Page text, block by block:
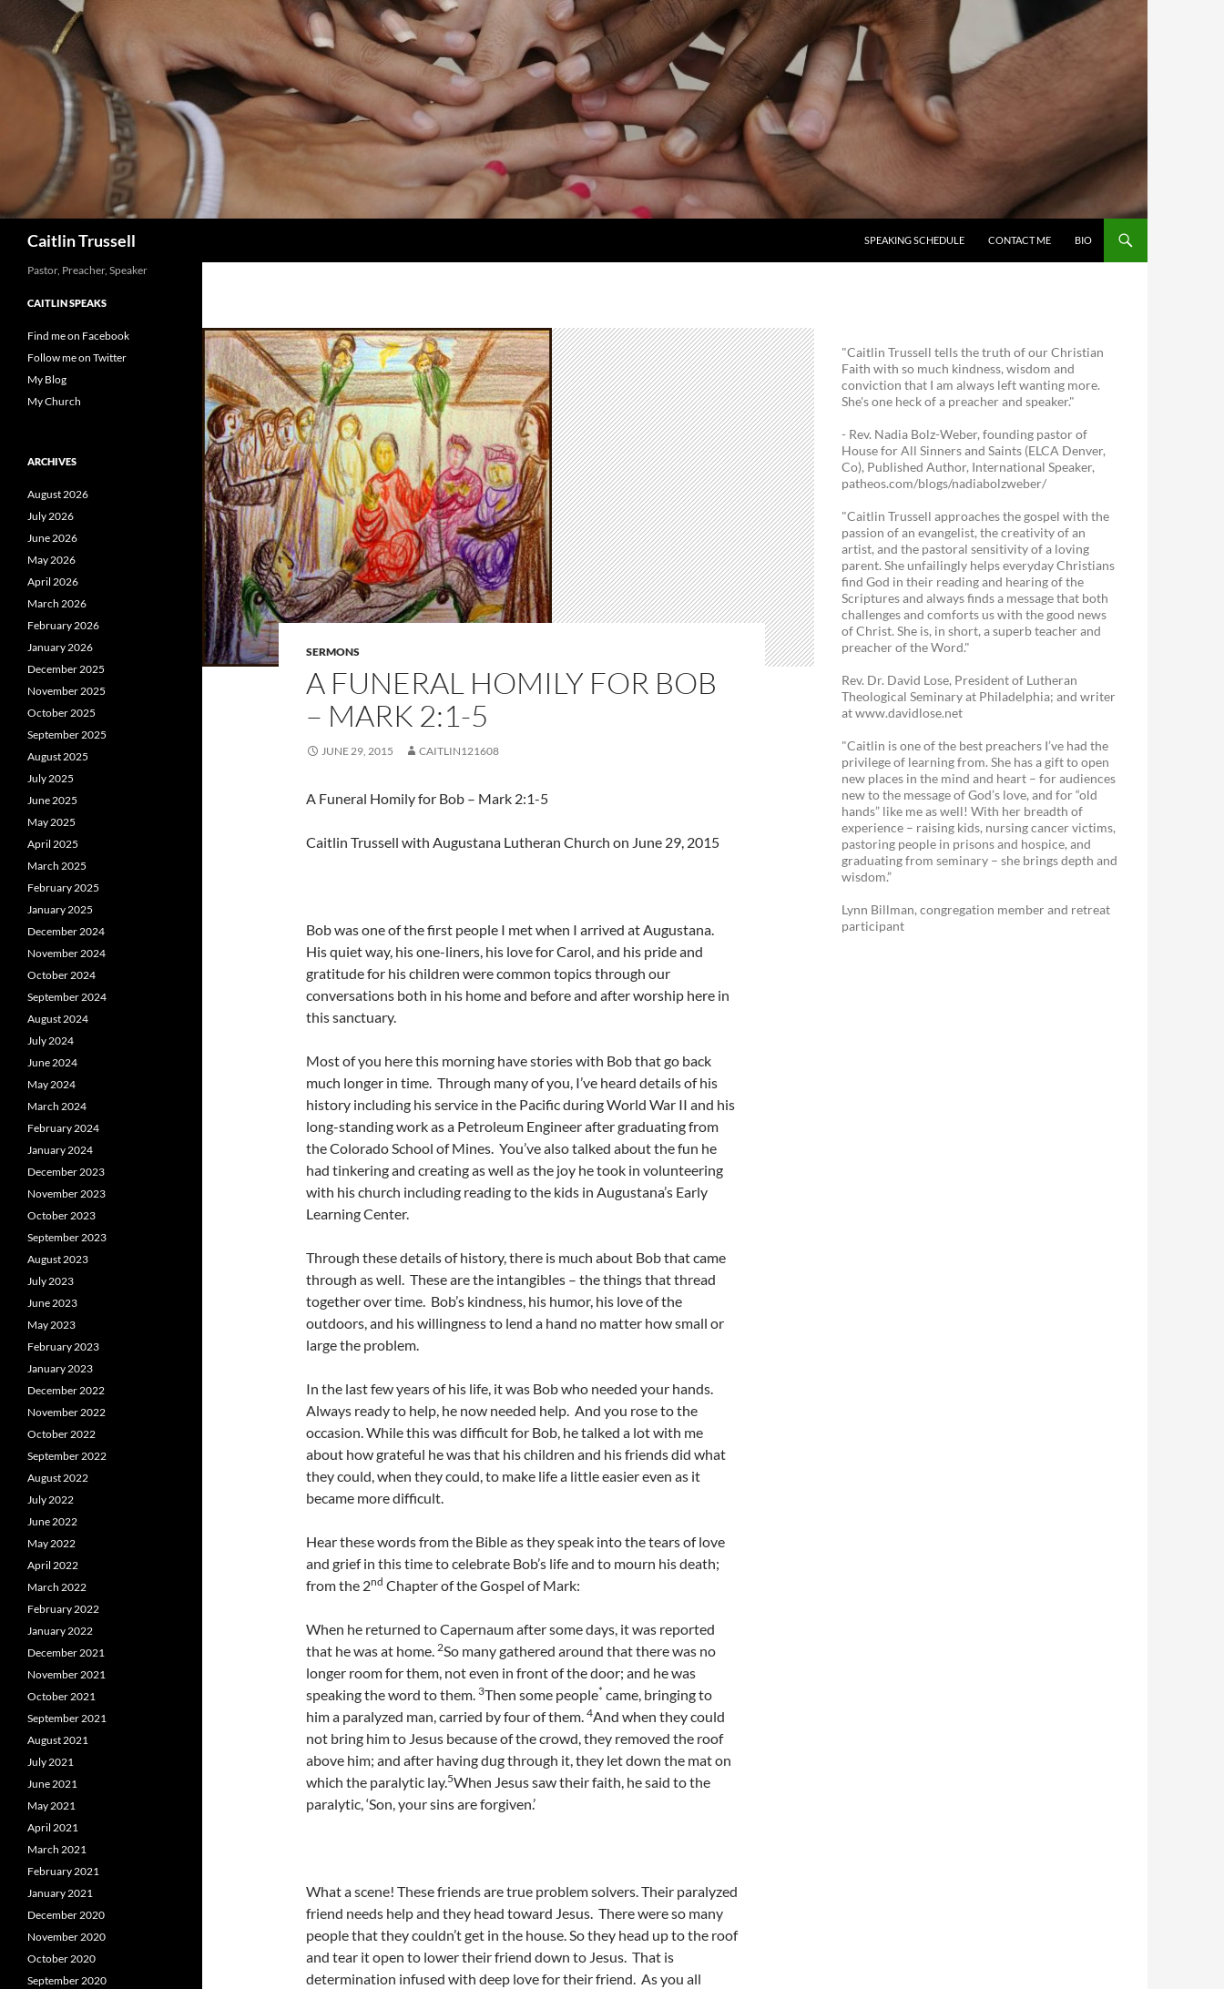
Caitlin Trussell
SPEAKING SCHEDULE
CONTACT ME BIO
SERMONS
A FUNERAL HOMILY FOR BOB
– MARK 2:1-5
JUNE 29, 2015 CAITLIN121608
A Funeral Homily for Bob – Mark 2:1-5
Caitlin Trussell with Augustana Lutheran Church on June 29, 2015
Bob was one of the first people I met when I arrived at Augustana.
His quiet way, his one-liners, his love for Carol, and his pride and
gratitude for his children were common topics through our
conversations both in his home and before and after worship here in
this sanctuary.
Most of you here this morning have stories with Bob that go back
much longer in time. Through many of you, I’ve heard details of his
history including his service in the Pacific during World War II and his
long-standing work as a Petroleum Engineer after graduating from
the Colorado School of Mines. You’ve also talked about the fun he
had tinkering and creating as well as the joy he took in volunteering
with his church including reading to the kids in Augustana’s Early
Learning Center.
Through these details of history, there is much about Bob that came
through as well. These are the intangibles – the things that thread
together over time. Bob’s kindness, his humor, his love of the
outdoors, and his willingness to lend a hand no matter how small or
large the problem.
In the last few years of his life, it was Bob who needed your hands.
Always ready to help, he now needed help. And you rose to the
occasion. While this was difficult for Bob, he talked a lot with me
about how grateful he was that his children and his friends did what
they could, when they could, to make life a little easier even as it
became more difficult.
Hear these words from the Bible as they speak into the tears of love
and grief in this time to celebrate Bob’s life and to mourn his death;
from the 2nd Chapter of the Gospel of Mark:
When he returned to Capernaum after some days, it was reported
that he was at home. 2So many gathered around that there was no
longer room for them, not even in front of the door; and he was
speaking the word to them. 3Then some people* came, bringing to
him a paralyzed man, carried by four of them. 4And when they could
not bring him to Jesus because of the crowd, they removed the roof
above him; and after having dug through it, they let down the mat on
which the paralytic lay.5When Jesus saw their faith, he said to the
paralytic, ‘Son, your sins are forgiven.’
What a scene! These friends are true problem solvers. Their paralyzed
friend needs help and they head toward Jesus. There were so many
people that they couldn’t get in the house. So they head up to the roof
and tear it open to lower their friend down to Jesus. That is
determination infused with deep love for their friend. As you all
"Caitlin Trussell tells the truth of our Christian
Faith with so much kindness, wisdom and
conviction that I am always left wanting more.
She's one heck of a preacher and speaker."
- Rev. Nadia Bolz-Weber, founding pastor of
House for All Sinners and Saints (ELCA Denver,
Co), Published Author, International Speaker,
patheos.com/blogs/nadiabolzweber/
"Caitlin Trussell approaches the gospel with the
passion of an evangelist, the creativity of an
artist, and the pastoral sensitivity of a loving
parent. She unfailingly helps everyday Christians
find God in their reading and hearing of the
Scriptures and always finds a message that both
challenges and comforts us with the good news
of Christ. She is, in short, a superb teacher and
preacher of the Word."
Rev. Dr. David Lose, President of Lutheran
Theological Seminary at Philadelphia; and writer
at www.davidlose.net
"Caitlin is one of the best preachers I’ve had the
privilege of learning from. She has a gift to open
new places in the mind and heart – for audiences
new to the message of God’s love, and for “old
hands” like me as well! With her breadth of
experience – raising kids, nursing cancer victims,
pastoring people in prisons and hospice, and
graduating from seminary – she brings depth and
wisdom.”
Lynn Billman, congregation member and retreat
participant
Pastor, Preacher, Speaker
CAITLIN SPEAKS
Find me on Facebook
Follow me on Twitter
My Blog
My Church
ARCHIVES
August 2026
July 2026
June 2026
May 2026
April 2026
March 2026
February 2026
January 2026
December 2025
November 2025
October 2025
September 2025
August 2025
July 2025
June 2025
May 2025
April 2025
March 2025
February 2025
January 2025
December 2024
November 2024
October 2024
September 2024
August 2024
July 2024
June 2024
May 2024
March 2024
February 2024
January 2024
December 2023
November 2023
October 2023
September 2023
August 2023
July 2023
June 2023
May 2023
February 2023
January 2023
December 2022
November 2022
October 2022
September 2022
August 2022
July 2022
June 2022
May 2022
April 2022
March 2022
February 2022
January 2022
December 2021
November 2021
October 2021
September 2021
August 2021
July 2021
June 2021
May 2021
April 2021
March 2021
February 2021
January 2021
December 2020
November 2020
October 2020
September 2020